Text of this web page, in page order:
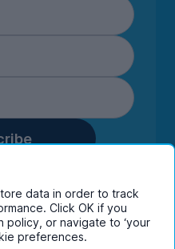
you are confirming
marketing
and its group
privacy policy.
data in order to track
Click OK if you
or navigate to ‘your
preferences.